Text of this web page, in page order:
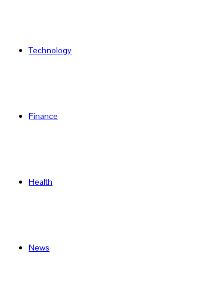
Technology
Finance
Health
News